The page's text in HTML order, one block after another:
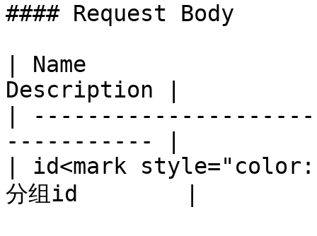
#### Request Body
| Name
Description |
|
----------- |
| id<mark
分组id        |